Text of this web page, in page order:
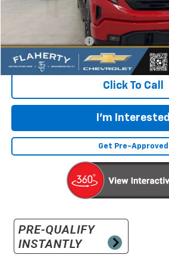
Less
Documentation Fee
Flaherty Advantage Price
Click To Call
I'm Interested
Get Pre-Approved